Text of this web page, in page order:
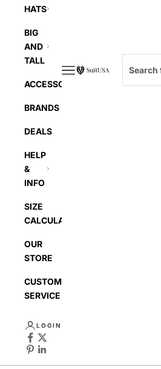
SuitUSA
Navigation menu
HATS
BIG
AND
TALL
ACCESSORIES
BRANDS
DEALS
HELP
&
INFO
SIZE
CALCULATOR
OUR
STORE
CUSTOMER
SERVICE
LOGIN